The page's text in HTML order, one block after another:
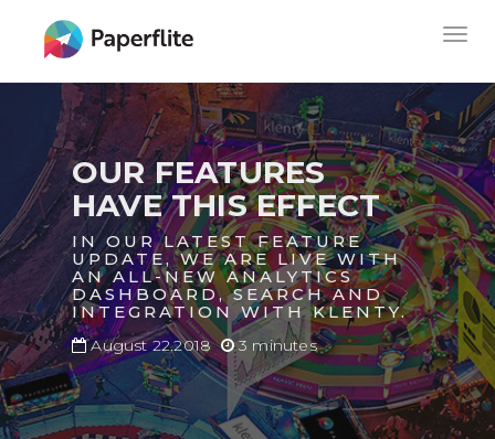
content
MAIN
NAVIGATION
OUR FEATURES
HAVE THIS EFFECT
IN OUR LATEST FEATURE
UPDATE, WE ARE LIVE WITH
AN ALL-NEW ANALYTICS
DASHBOARD, SEARCH AND
INTEGRATION WITH KLENTY.
August 22.2018 3 minutes